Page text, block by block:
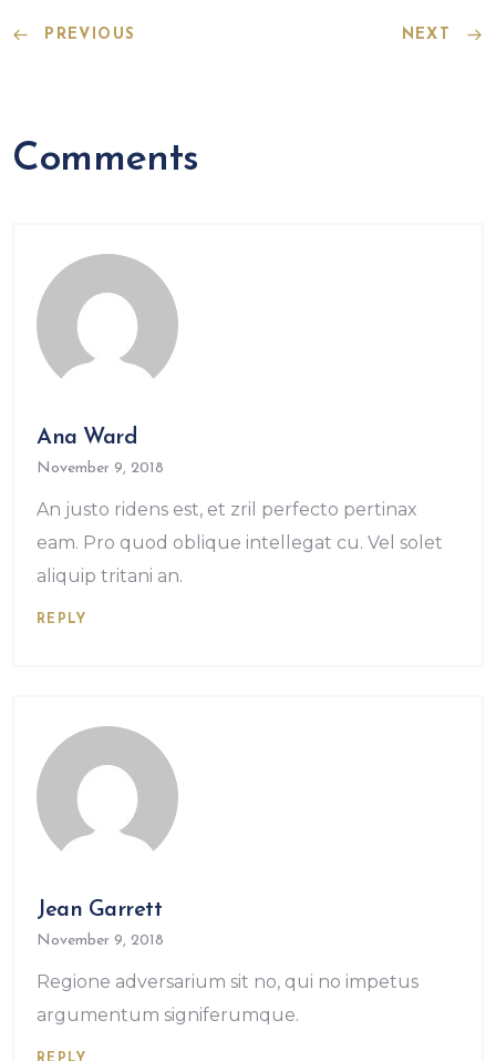
PREVIOUS NEXT
Comments
Ana Ward
November 9, 2018
An justo ridens est, et zril perfecto pertinax
eam. Pro quod oblique intellegat cu. Vel solet
aliquip tritani an.
REPLY
Jean Garrett
November 9, 2018
Regione adversarium sit no, qui no impetus
argumentum signiferumque.